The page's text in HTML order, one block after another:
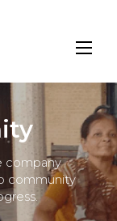
company
community